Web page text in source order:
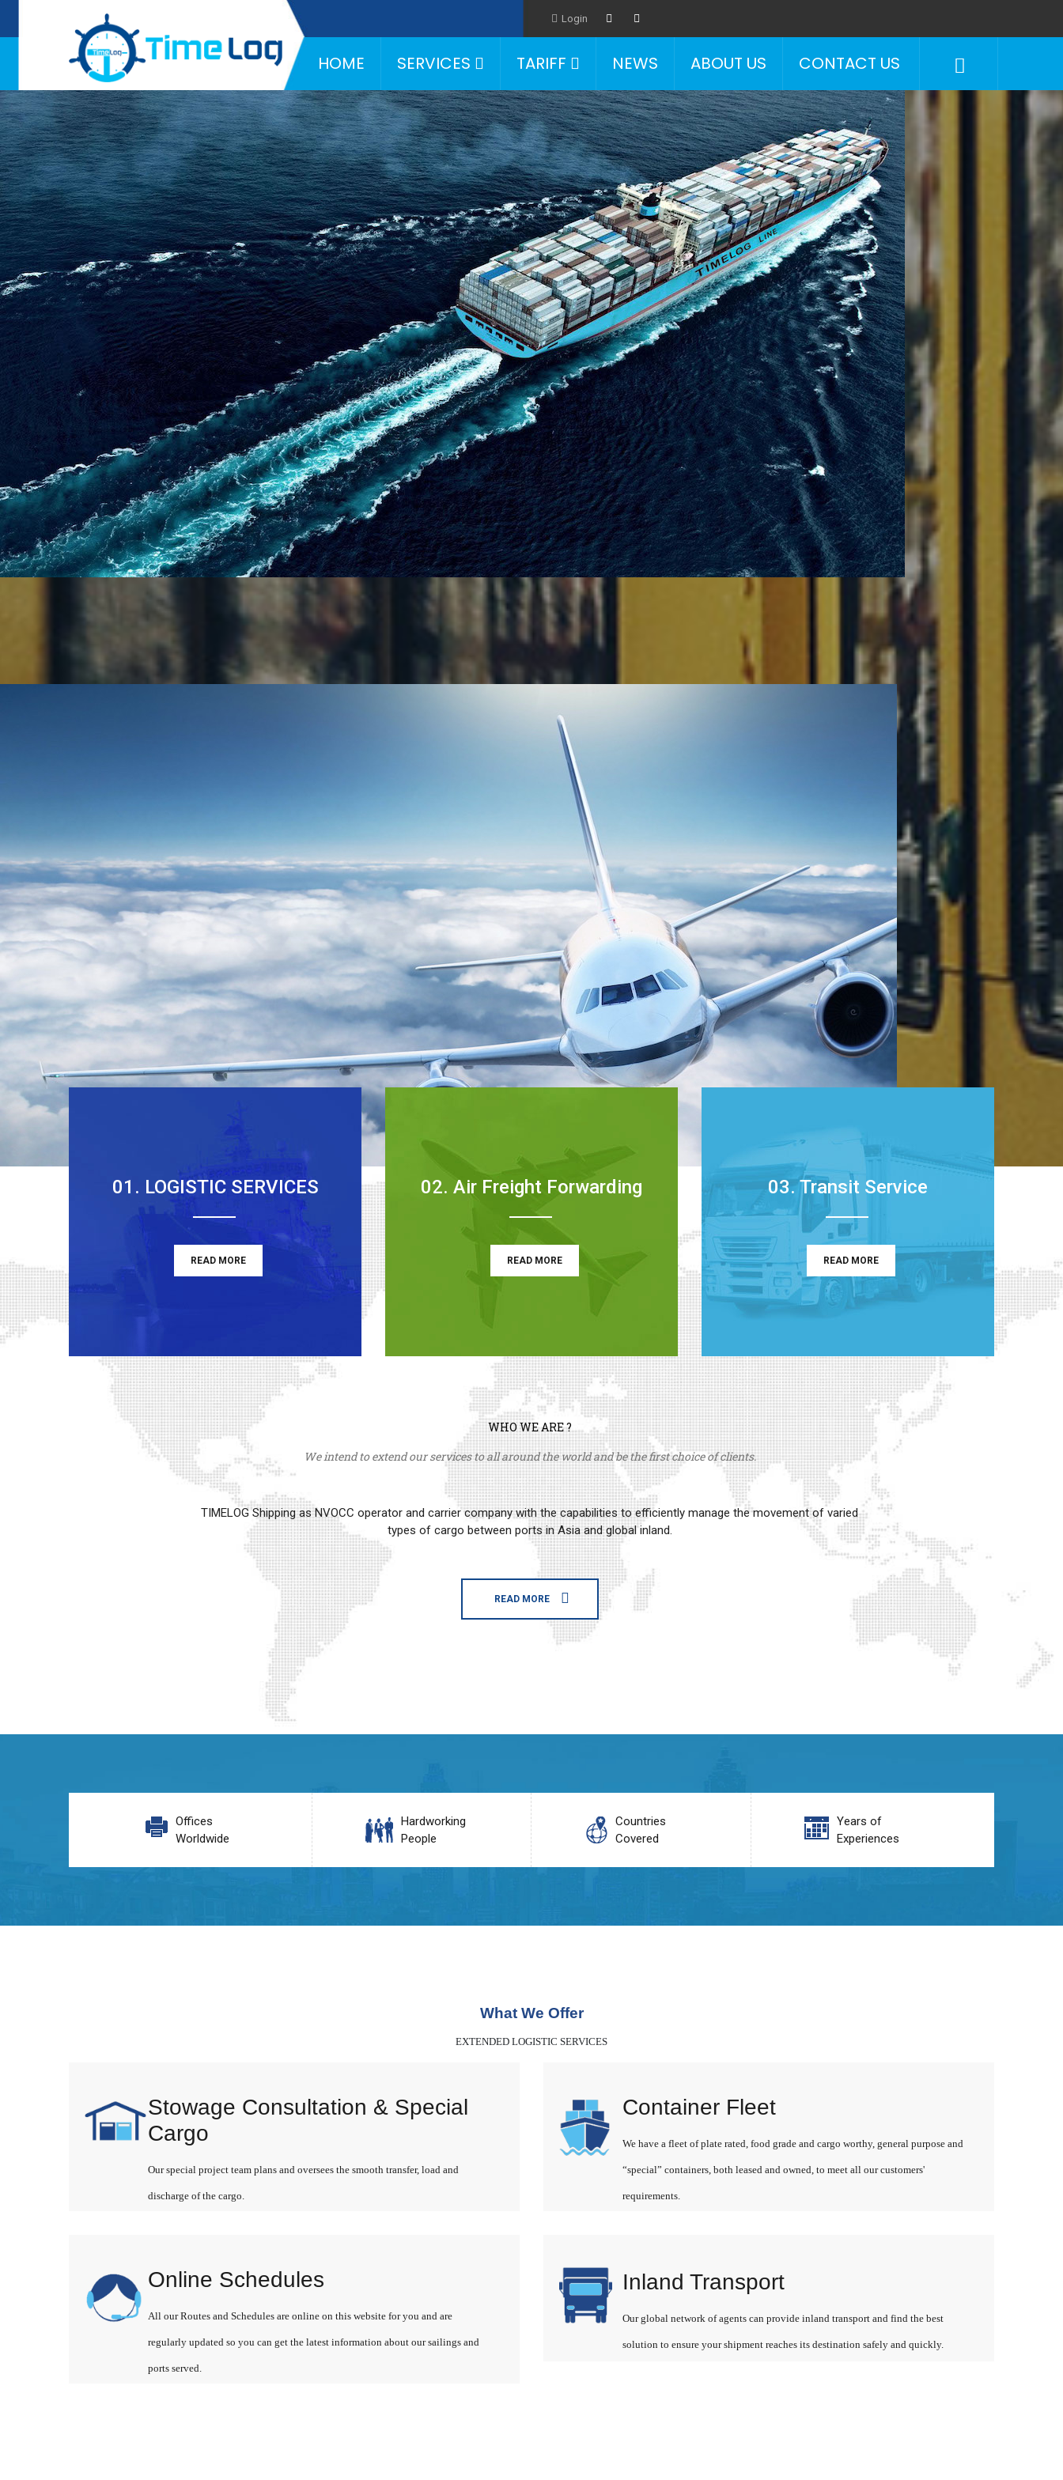
Hotline: Login
HOME SERVICES TARIFF NEWS ABOUT US CONTACT US
01. LOGISTIC SERVICES
READ MORE
02. Air Freight Forwarding
READ MORE
03. Transit Service
READ MORE
WHO WE ARE ?
We intend to extend our services to all around the world and be the first choice of clients.
TIMELOG Shipping as NVOCC operator and carrier company with the capabilities to efficiently manage the movement of varied
types of cargo between ports in Asia and global inland.
READ MORE
Offices
Worldwide
Hardworking
People
Countries
Covered
Years of
Experiences
What We Offer
EXTENDED LOGISTIC SERVICES
Stowage Consultation & Special
Cargo
Our special project team plans and oversees the smooth transfer, load and
discharge of the cargo.
Online Schedules
All our Routes and Schedules are online on this website for you and are
regularly updated so you can get the latest information about our sailings and
ports served.
Container Fleet
We have a fleet of plate rated, food grade and cargo worthy, general purpose and
“special” containers, both leased and owned, to meet all our customers'
requirements.
Inland Transport
Our global network of agents can provide inland transport and find the best
solution to ensure your shipment reaches its destination safely and quickly.